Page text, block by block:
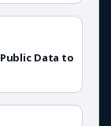
Data to